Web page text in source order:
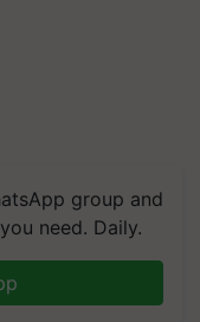
group and
need. Daily.